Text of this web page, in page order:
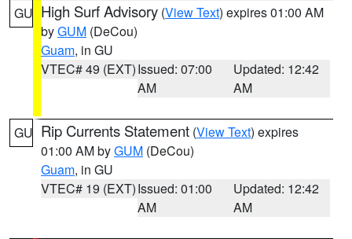
GU High Surf Advisory (View Text) expires 01:00 AM
byGUM (DeCou)
Guam, in GU
VTEC# 49 (EXT)Issued: 07:00
AM
Updated: 12:42
AM
GU Rip Currents Statement (View Text) expires
01:00 AM byGUM (DeCou)
Guam, in GU
VTEC# 19 (EXT)Issued: 01:00
AM
Updated: 12:42
AM